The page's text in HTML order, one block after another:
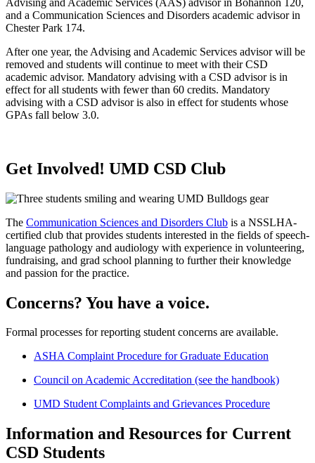
and a Communication Sciences and Disorders academic advisor in
Chester Park 174.
After one year, the Advising and Academic Services advisor will be
removed and students will continue to meet with their CSD
academic advisor. Mandatory advising with a CSD advisor is in
effect for all students with fewer than 60 credits. Mandatory
advising with a CSD advisor is also in effect for students whose
GPAs fall below 3.0.
Get Involved! UMD CSD Club
The Communication Sciences and Disorders Club is a NSSLHA-
certified club that provides students interested in the fields of speech-
language pathology and audiology with experience in volunteering,
fundraising, and grad school planning to further their knowledge
and passion for the practice.
Concerns? You have a voice.
Formal processes for reporting student concerns are available.
ASHA Complaint Procedure for Graduate Education
Council on Academic Accreditation (see the handbook)
UMD Student Complaints and Grievances Procedure
Information and Resources for Current
CSD Students